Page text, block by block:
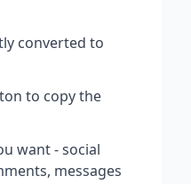
converted to
to copy the
want - social
messages